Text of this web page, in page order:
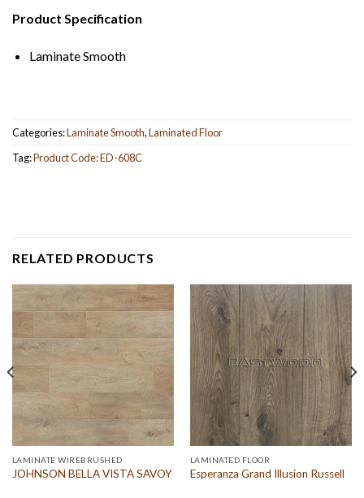
Product Specification
Laminate Smooth
Categories:Laminate Smooth,Laminated Floor
Tag:Product Code: ED-608C
RELATED PRODUCTS
LAMINATE WIREBRUSHED
JOHNSON BELLA VISTA SAVOY
LAMINATED FLOOR
Esperanza Grand Illusion Russell